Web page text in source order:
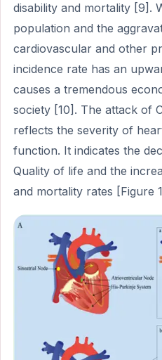
disability and mortality [9].
population and the
cardiovascular and other
incidence rate has an
causes a tremendous
society [10]. The attack of
reflects the severity of
function. It indicates the
Quality of life and the
and mortality rates [Figure